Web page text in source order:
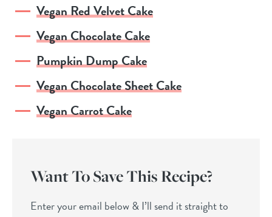
Vegan Red Velvet Cake
Vegan Chocolate Cake
Pumpkin Dump Cake
Vegan Chocolate Sheet Cake
Vegan Carrot Cake
Want To Save This Recipe?
Enter your email below & I’ll send it straight to